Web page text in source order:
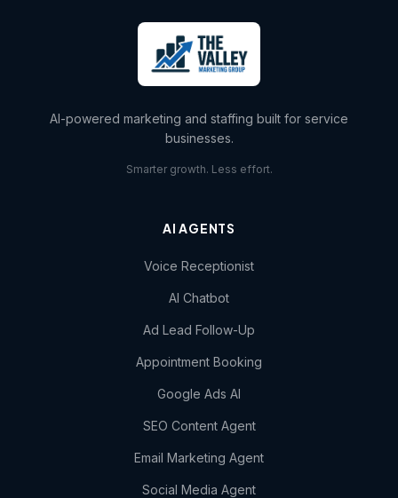
AI-powered marketing and staffing built for service
businesses.
Smarter growth. Less effort.
AI AGENTS
Voice Receptionist
AI Chatbot
Ad Lead Follow-Up
Appointment Booking
Google Ads AI
SEO Content Agent
Email Marketing Agent
Social Media Agent